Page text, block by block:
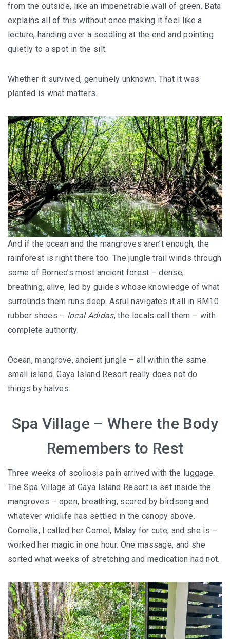
from the outside, like an impenetrable wall of green. Bata
explains all of this without once making it feel like a
lecture, handing over a seedling at the end and pointing
quietly to a spot in the silt.
Whether it survived, genuinely unknown. That it was
planted is what matters.
And if the ocean and the mangroves aren’t enough, the
rainforest is right there too. The jungle trail winds through
some of Borneo’s most ancient forest – dense,
breathing, alive, led by guides whose knowledge of what
surrounds them runs deep. Asrul navigates it all in RM10
rubber shoes – local Adidas, the locals call them – with
complete authority.
Ocean, mangrove, ancient jungle – all within the same
small island. Gaya Island Resort really does not do
things by halves.
Spa Village – Where the Body
Remembers to Rest
Three weeks of scoliosis pain arrived with the luggage.
The Spa Village at Gaya Island Resort is set inside the
mangroves – open, breathing, scored by birdsong and
whatever wildlife has settled in the canopy above.
Cornelia, I called her Comel, Malay for cute, and she is –
worked her magic in one hour. One massage, and she
sorted what weeks of stretching and medication had not.